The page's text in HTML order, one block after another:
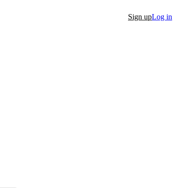
Sign upLog in